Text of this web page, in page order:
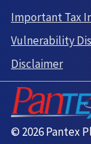
Important Tax
Vulnerability
Disclaimer
© 2026 Pantex